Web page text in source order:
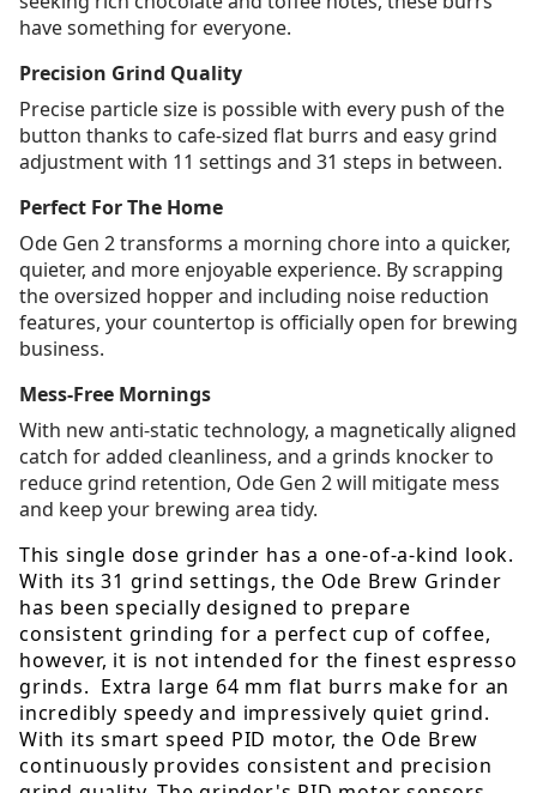
have something for everyone.
Precision Grind Quality
Precise particle size is possible with every push of the
button thanks to cafe-sized flat burrs and easy grind
adjustment with 11 settings and 31 steps in between.
Perfect For The Home
Ode Gen 2 transforms a morning chore into a quicker,
quieter, and more enjoyable experience. By scrapping
the oversized hopper and including noise reduction
features, your countertop is officially open for brewing
business.
Mess-Free Mornings
With new anti-static technology, a magnetically aligned
catch for added cleanliness, and a grinds knocker to
reduce grind retention, Ode Gen 2 will mitigate mess
and keep your brewing area tidy.
This single dose grinder has a one-of-a-kind look.
With its 31 grind settings, the Ode Brew Grinder
has been specially designed to prepare
consistent grinding for a perfect cup of coffee,
however, it is not intended for the finest espresso
grinds. Extra large 64 mm flat burrs make for an
incredibly speedy and impressively quiet grind.
With its smart speed PID motor, the Ode Brew
continuously provides consistent and precision